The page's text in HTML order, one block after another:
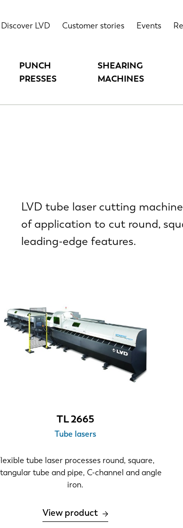
Discover LVD Customer stories Events
PUNCH
PRESSES
SHEARING
MACHINES
LVD tube laser cutting
of application to cut round,
leading-edge features.
TL 2665
Tube lasers
tube laser processes round, square,
tube and pipe, C-channel and angle
iron.
View product